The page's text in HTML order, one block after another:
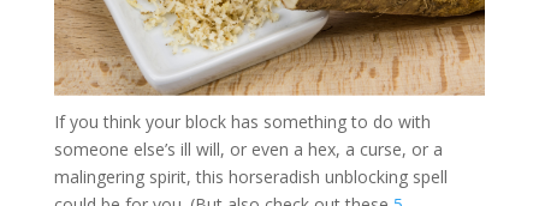
If you think your block has something to do with
someone else’s ill will, or even a hex, a curse, or a
malingering spirit, this horseradish unblocking spell